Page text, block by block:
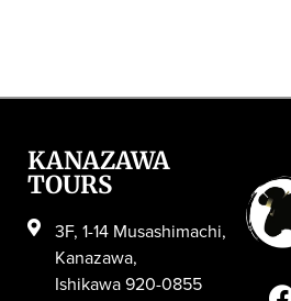
KANAZAWA
TOURS
3F, 1-14 Musashimachi,
Kanazawa,
Ishikawa 920-0855